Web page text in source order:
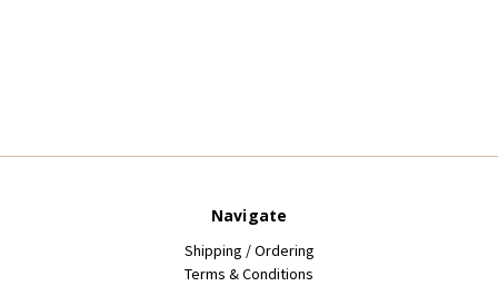
Navigate
Shipping / Ordering
Terms & Conditions